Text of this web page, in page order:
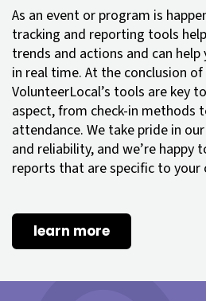
As an event or program is
tracking and reporting tools
trends and actions and can
in real time. At the conclusion
VolunteerLocal’s tools are key
aspect, from check-in methods
attendance. We take pride in
and reliability, and we’re happy
reports that are specific to your
learn more